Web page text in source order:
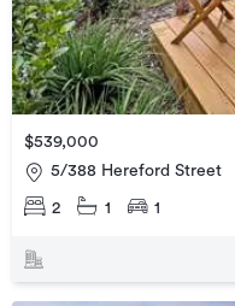
$539,000
5/388 Hereford Street
2 1 1